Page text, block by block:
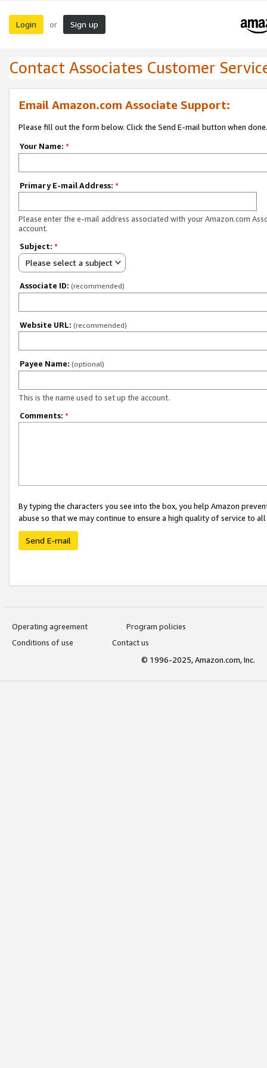
Login or Sign up
Contact Associates Customer
Email Amazon.com Associate Support:
Please fill out the form below. Click the Send E-mail button when done.
Your Name: *
Primary E-mail Address: *
Please enter the e-mail address associated with your Amazon.com
account.
Subject: *
Please select a subject
Associate ID: (recommended)
Website URL: (recommended)
Payee Name: (optional)
This is the name used to set up the account.
Comments: *
By typing the characters you see into the box, you help Amazon
abuse so that we may continue to ensure a high quality of service to
Send E-mail
Operating agreement
Program policies
Conditions of use
Contact us
© 1996-2025, Amazon.com, Inc.